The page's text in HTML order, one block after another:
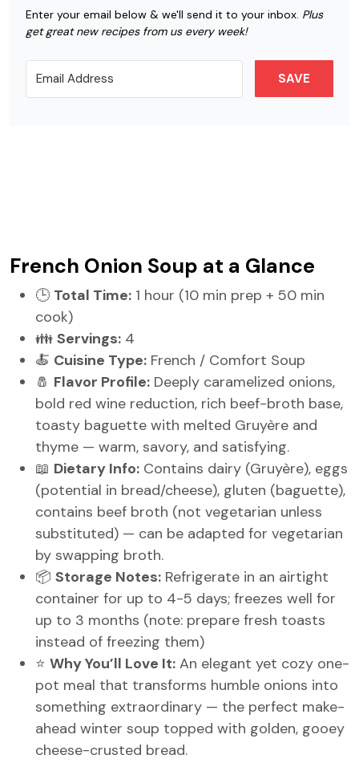
Enter your email below & we'll send it to your inbox. Plus
get great new recipes from us every week!
SAVE
French Onion Soup at a Glance
🕒 Total Time: 1 hour (10 min prep + 50 min
cook)
👪 Servings: 4
🍝 Cuisine Type: French / Comfort Soup
🧂 Flavor Profile: Deeply caramelized onions,
bold red wine reduction, rich beef-broth base,
toasty baguette with melted Gruyère and
thyme — warm, savory, and satisfying.
📖 Dietary Info: Contains dairy (Gruyère), eggs
(potential in bread/cheese), gluten (baguette),
contains beef broth (not vegetarian unless
substituted) — can be adapted for vegetarian
by swapping broth.
📦 Storage Notes: Refrigerate in an airtight
container for up to 4-5 days; freezes well for
up to 3 months (note: prepare fresh toasts
instead of freezing them)
⭐ Why You’ll Love It: An elegant yet cozy one-
pot meal that transforms humble onions into
something extraordinary — the perfect make-
ahead winter soup topped with golden, gooey
cheese-crusted bread.